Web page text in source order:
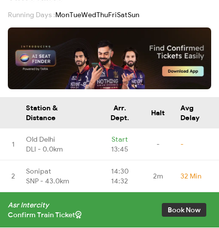
Running Days :MonTueWedThuFriSatSun
Station &
Distance
Arr.
Dept.
Halt
Avg
Delay
1
Old Delhi
DLI - 0.0km
Start
13:45
- -
2
Sonipat
SNP - 43.0km
14:30
14:32
2m 32 Min
Asr Intercity
Confirm Train Ticket
Book Now